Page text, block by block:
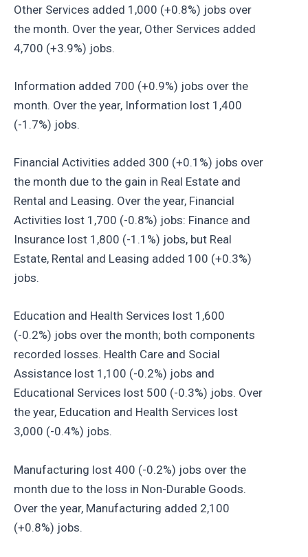
Other Services added 1,000 (+0.8%) jobs over
the month. Over the year, Other Services added
4,700 (+3.9%) jobs.
Information added 700 (+0.9%) jobs over the
month. Over the year, Information lost 1,400
(-1.7%) jobs.
Financial Activities added 300 (+0.1%) jobs over
the month due to the gain in Real Estate and
Rental and Leasing. Over the year, Financial
Activities lost 1,700 (-0.8%) jobs: Finance and
Insurance lost 1,800 (-1.1%) jobs, but Real
Estate, Rental and Leasing added 100 (+0.3%)
jobs.
Education and Health Services lost 1,600
(-0.2%) jobs over the month; both components
recorded losses. Health Care and Social
Assistance lost 1,100 (-0.2%) jobs and
Educational Services lost 500 (-0.3%) jobs. Over
the year, Education and Health Services lost
3,000 (-0.4%) jobs.
Manufacturing lost 400 (-0.2%) jobs over the
month due to the loss in Non-Durable Goods.
Over the year, Manufacturing added 2,100
(+0.8%) jobs.